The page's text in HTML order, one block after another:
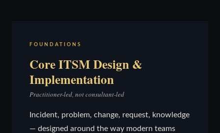
FOUNDATIONS
Core ITSM Design &
Implementation
Practitioner-led, not consultant-led
Incident, problem, change, request, knowledge
— designed around the way modern teams